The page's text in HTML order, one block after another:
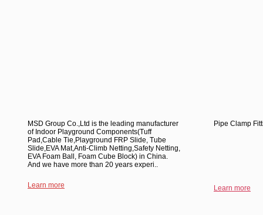
MSD Group Co.,Ltd is the leading manufacturer
of Indoor Playground Components(Tuff
Pad,Cable Tie,Playground FRP Slide, Tube
Slide,EVA Mat,Anti-Climb Netting,Safety Netting,
EVA Foam Ball, Foam Cube Block) in China.
And we have more than 20 years experi..
Learn more
Pipe Clamp
Learn more